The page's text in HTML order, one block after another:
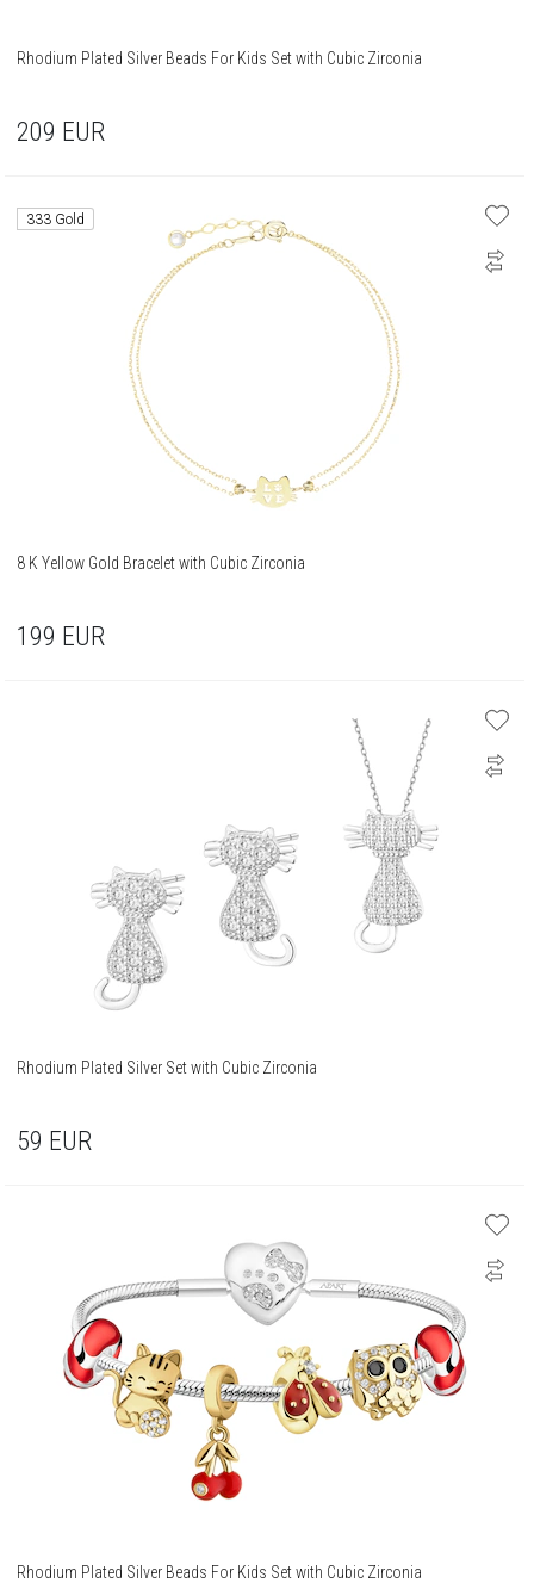
Rhodium Plated Silver Beads For Kids Set with Cubic Zirconia
209 EUR
333 Gold
8 K Yellow Gold Bracelet with Cubic Zirconia
199 EUR
Rhodium Plated Silver Set with Cubic Zirconia
59 EUR
Rhodium Plated Silver Beads For Kids Set with Cubic Zirconia